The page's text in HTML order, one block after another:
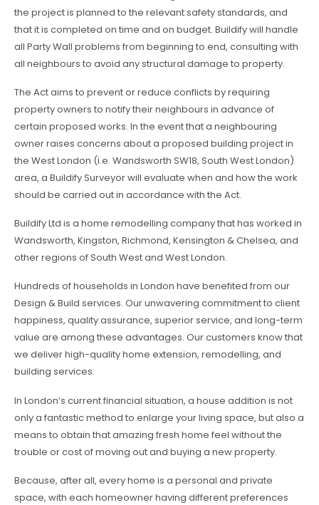
the project is planned to the relevant safety standards, and
that it is completed on time and on budget. Buildify will handle
all Party Wall problems from beginning to end, consulting with
all neighbours to avoid any structural damage to property.
The Act aims to prevent or reduce conflicts by requiring
property owners to notify their neighbours in advance of
certain proposed works. In the event that a neighbouring
owner raises concerns about a proposed building project in
the West London (i.e. Wandsworth SW18, South West London)
area, a Buildify Surveyor will evaluate when and how the work
should be carried out in accordance with the Act.
Buildify Ltd is a home remodelling company that has worked in
Wandsworth, Kingston, Richmond, Kensington & Chelsea, and
other regions of South West and West London.
Hundreds of households in London have benefited from our
Design & Build services. Our unwavering commitment to client
happiness, quality assurance, superior service, and long-term
value are among these advantages. Our customers know that
we deliver high-quality home extension, remodelling, and
building services.
In London’s current financial situation, a house addition is not
only a fantastic method to enlarge your living space, but also a
means to obtain that amazing fresh home feel without the
trouble or cost of moving out and buying a new property.
Because, after all, every home is a personal and private
space, with each homeowner having different preferences